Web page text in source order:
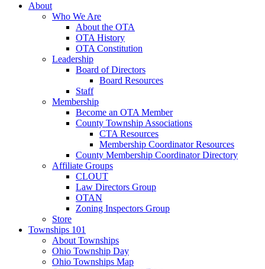
About
Who We Are
About the OTA
OTA History
OTA Constitution
Leadership
Board of Directors
Board Resources
Staff
Membership
Become an OTA Member
County Township Associations
CTA Resources
Membership Coordinator Resources
County Membership Coordinator Directory
Affiliate Groups
CLOUT
Law Directors Group
OTAN
Zoning Inspectors Group
Store
Townships 101
About Townships
Ohio Township Day
Ohio Townships Map